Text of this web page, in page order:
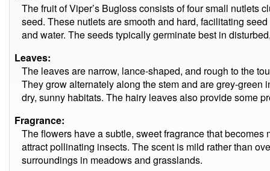
The fruit of Viper’s Bugloss consists of four small nutlets
seed. These nutlets are smooth and hard, facilitating
and water. The seeds typically germinate best in
Leaves:
The leaves are narrow, lance-shaped, and rough to the
They grow alternately along the stem and are grey-green
dry, sunny habitats. The hairy leaves also provide some
Fragrance:
The flowers have a subtle, sweet fragrance that
attract pollinating insects. The scent is mild rather than
surroundings in meadows and grasslands.